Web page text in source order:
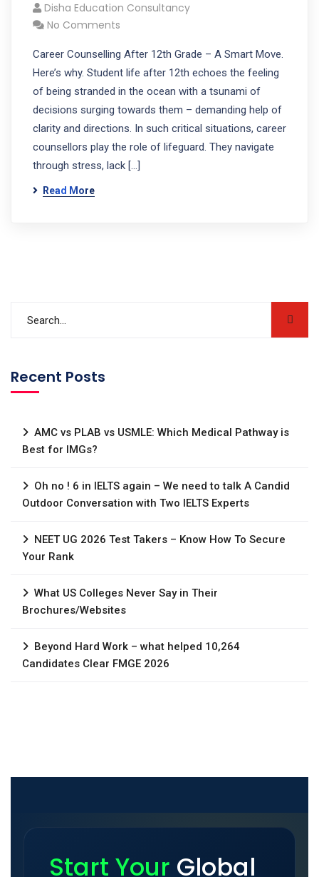
Disha Education Consultancy
No Comments
Career Counselling After 12th Grade – A Smart Move.
Here’s why. Student life after 12th echoes the feeling
of being stranded in the ocean with a tsunami of
decisions surging towards them – demanding help of
clarity and directions. In such critical situations, career
counsellors play the role of lifeguard. They navigate
through stress, lack […]
Read More
Recent Posts
AMC vs PLAB vs USMLE: Which Medical Pathway is
Best for IMGs?
Oh no ! 6 in IELTS again – We need to talk A Candid
Outdoor Conversation with Two IELTS Experts
NEET UG 2026 Test Takers – Know How To Secure
Your Rank
What US Colleges Never Say in Their
Brochures/Websites
Beyond Hard Work – what helped 10,264
Candidates Clear FMGE 2026
Start Your Global